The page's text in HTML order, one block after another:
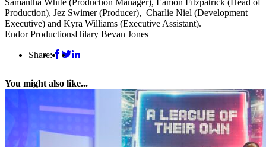
Samantha White (Production Manager), Eamon Fitzpatrick (Head of
Production), Jez Swimer (Producer), Charlie Niel (Development
Executive) and Kyra Williams (Executive Assistant).
Endor ProductionsHilary Bevan Jones
Share:
You might also like...